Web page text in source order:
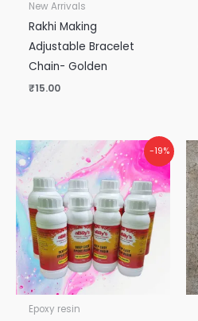
New Arrivals
Rakhi Making
Adjustable Bracelet
Chain- Golden
₹15.00
-19%
Epoxy resin
Original
price
was:
₹5,300.00.
Current
price
is:
₹4,300.00.